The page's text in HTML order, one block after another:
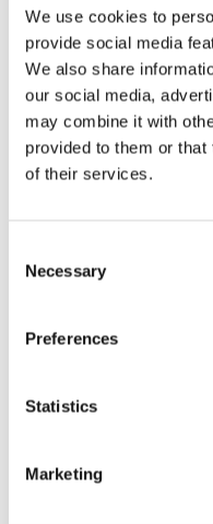
We use cookies to
provide social media
We also share
our social media,
may combine it with
provided to them or
of their services.
Selection
Necessary
Preferences
Statistics
Marketing
$730.99
Shift Products
Watermelon Lights
Under Frame Light